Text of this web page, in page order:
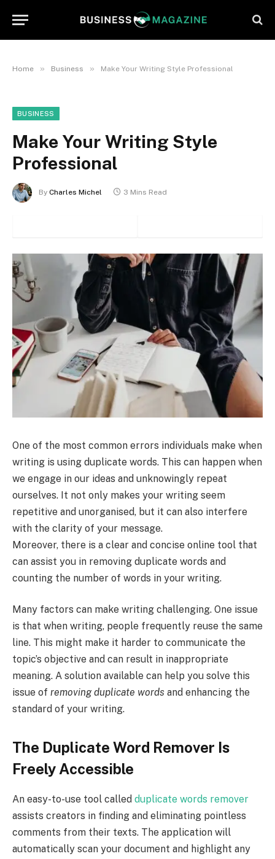
Home » Business » Make Your Writing Style Professional
BUSINESS
Make Your Writing Style
Professional
By Charles Michel 3 Mins Read
One of the most common errors individuals make when
writing is using duplicate words. This can happen when
we engage in our ideas and unknowingly repeat
ourselves. It not only makes your writing seem
repetitive and unorganised, but it can also interfere
with the clarity of your message.
Moreover, there is a clear and concise online tool that
can assist you in removing duplicate words and
counting the number of words in your writing.
Many factors can make writing challenging. One issue
is that when writing, people frequently reuse the same
line. This might make it harder to communicate the
topic’s objective and can result in inappropriate
meaning. A solution available can help you solve this
issue of removing duplicate words and enhancing the
standard of your writing.
The Duplicate Word Remover Is
Freely Accessible
An easy-to-use tool called duplicate words remover
assists creators in finding and eliminating pointless
comments from their texts. The application will
automatically scan your document and highlight any